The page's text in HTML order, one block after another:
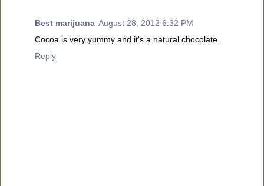
Best marijuana August 28, 2012 6:32 PM
Cocoa is very yummy and it's a natural chocolate.
Reply